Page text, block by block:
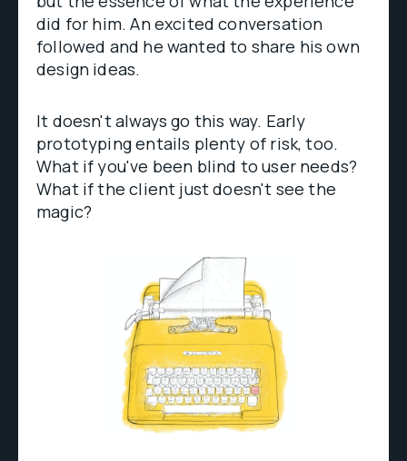
did for him. An excited conversation
followed and he wanted to share his own
design ideas.
It doesn't always go this way. Early
prototyping entails plenty of risk, too.
What if you've been blind to user needs?
What if the client just doesn't see the
magic?